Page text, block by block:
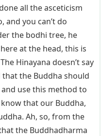
all the asceticism
and you can’t do
the bodhi tree, he
at the head, this is
Hinayana doesn’t say
that the Buddha should
use this method to
that our Buddha,
Ah, so, from the
the Buddhadharma